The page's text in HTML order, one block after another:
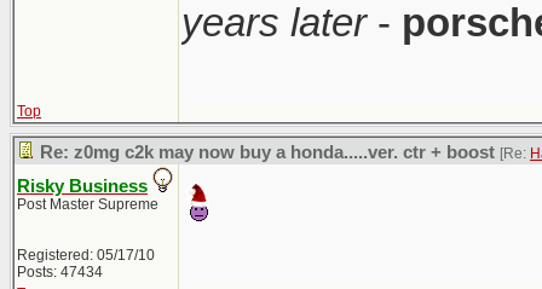
years later-
Top
Re: z0mg c2k may now buy a honda.....ver. ctr + boost [Re:
Risky Business
Post Master Supreme
Registered: 05/17/10
Posts: 47434